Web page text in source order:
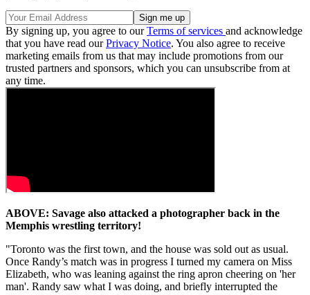
By signing up, you agree to ourTerms of services and acknowledge
that you have read ourPrivacy Notice. You also agree to receive
marketing emails from us that may include promotions from our
trusted partners and sponsors, which you can unsubscribe from at
any time.
ABOVE: Savage also attacked a photographer back in the
Memphis wrestling territory!
"Toronto was the first town, and the house was sold out as usual.
Once Randy’s match was in progress I turned my camera on Miss
Elizabeth, who was leaning against the ring apron cheering on 'her
man'. Randy saw what I was doing, and briefly interrupted the